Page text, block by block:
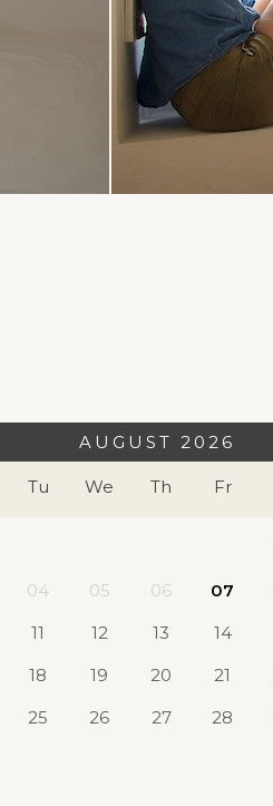
AUGUST 2026
Tu We Th Fr
04 05 06 07
11 12 13 14
18 19 20 21
25 26 27 28